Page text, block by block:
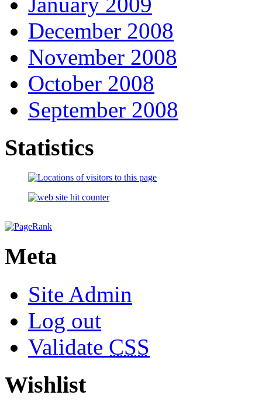
December 2008
November 2008
October 2008
September 2008
Statistics
Meta
Site Admin
Log out
Validate CSS
Wishlist